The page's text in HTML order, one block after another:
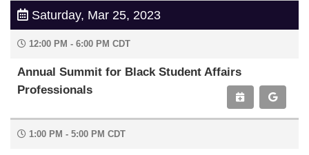
Saturday, Mar 25, 2023
12:00 PM - 6:00 PM CDT
Annual Summit for Black Student Affairs
Professionals
1:00 PM - 5:00 PM CDT